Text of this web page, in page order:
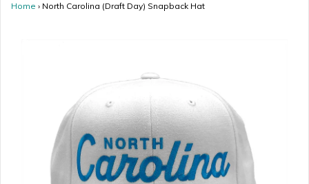
Home › North Carolina (Draft Day) Snapback Hat